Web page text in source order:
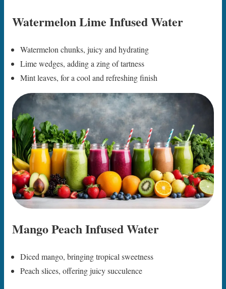
Watermelon Lime Infused Water
Watermelon chunks, juicy and hydrating
Lime wedges, adding a zing of tartness
Mint leaves, for a cool and refreshing finish
Mango Peach Infused Water
Diced mango, bringing tropical sweetness
Peach slices, offering juicy succulence